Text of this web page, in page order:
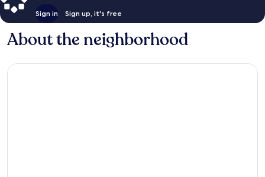
Sign in Sign up, it's free
About the neighborhood